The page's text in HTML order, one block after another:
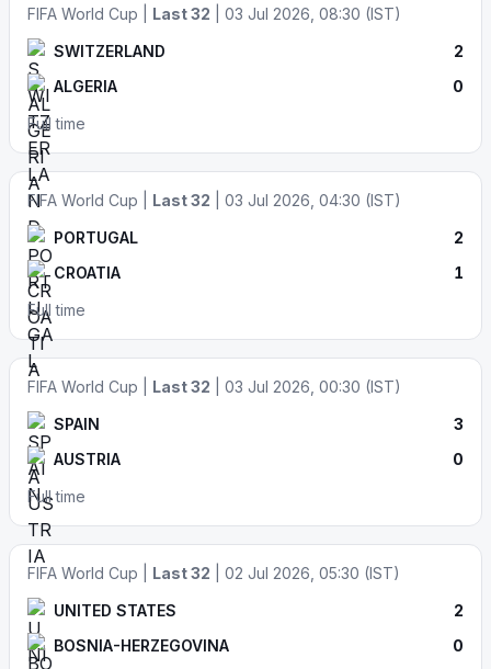
FIFA World Cup | Last 32 | 03 Jul 2026, 08:30 (IST)
SWITZERLAND
2
ALGERIA
0
Full time
FIFA World Cup | Last 32 | 03 Jul 2026, 04:30 (IST)
PORTUGAL
2
CROATIA
1
Full time
FIFA World Cup | Last 32 | 03 Jul 2026, 00:30 (IST)
SPAIN
3
AUSTRIA
0
Full time
FIFA World Cup | Last 32 | 02 Jul 2026, 05:30 (IST)
UNITED STATES
2
BOSNIA-HERZEGOVINA
0